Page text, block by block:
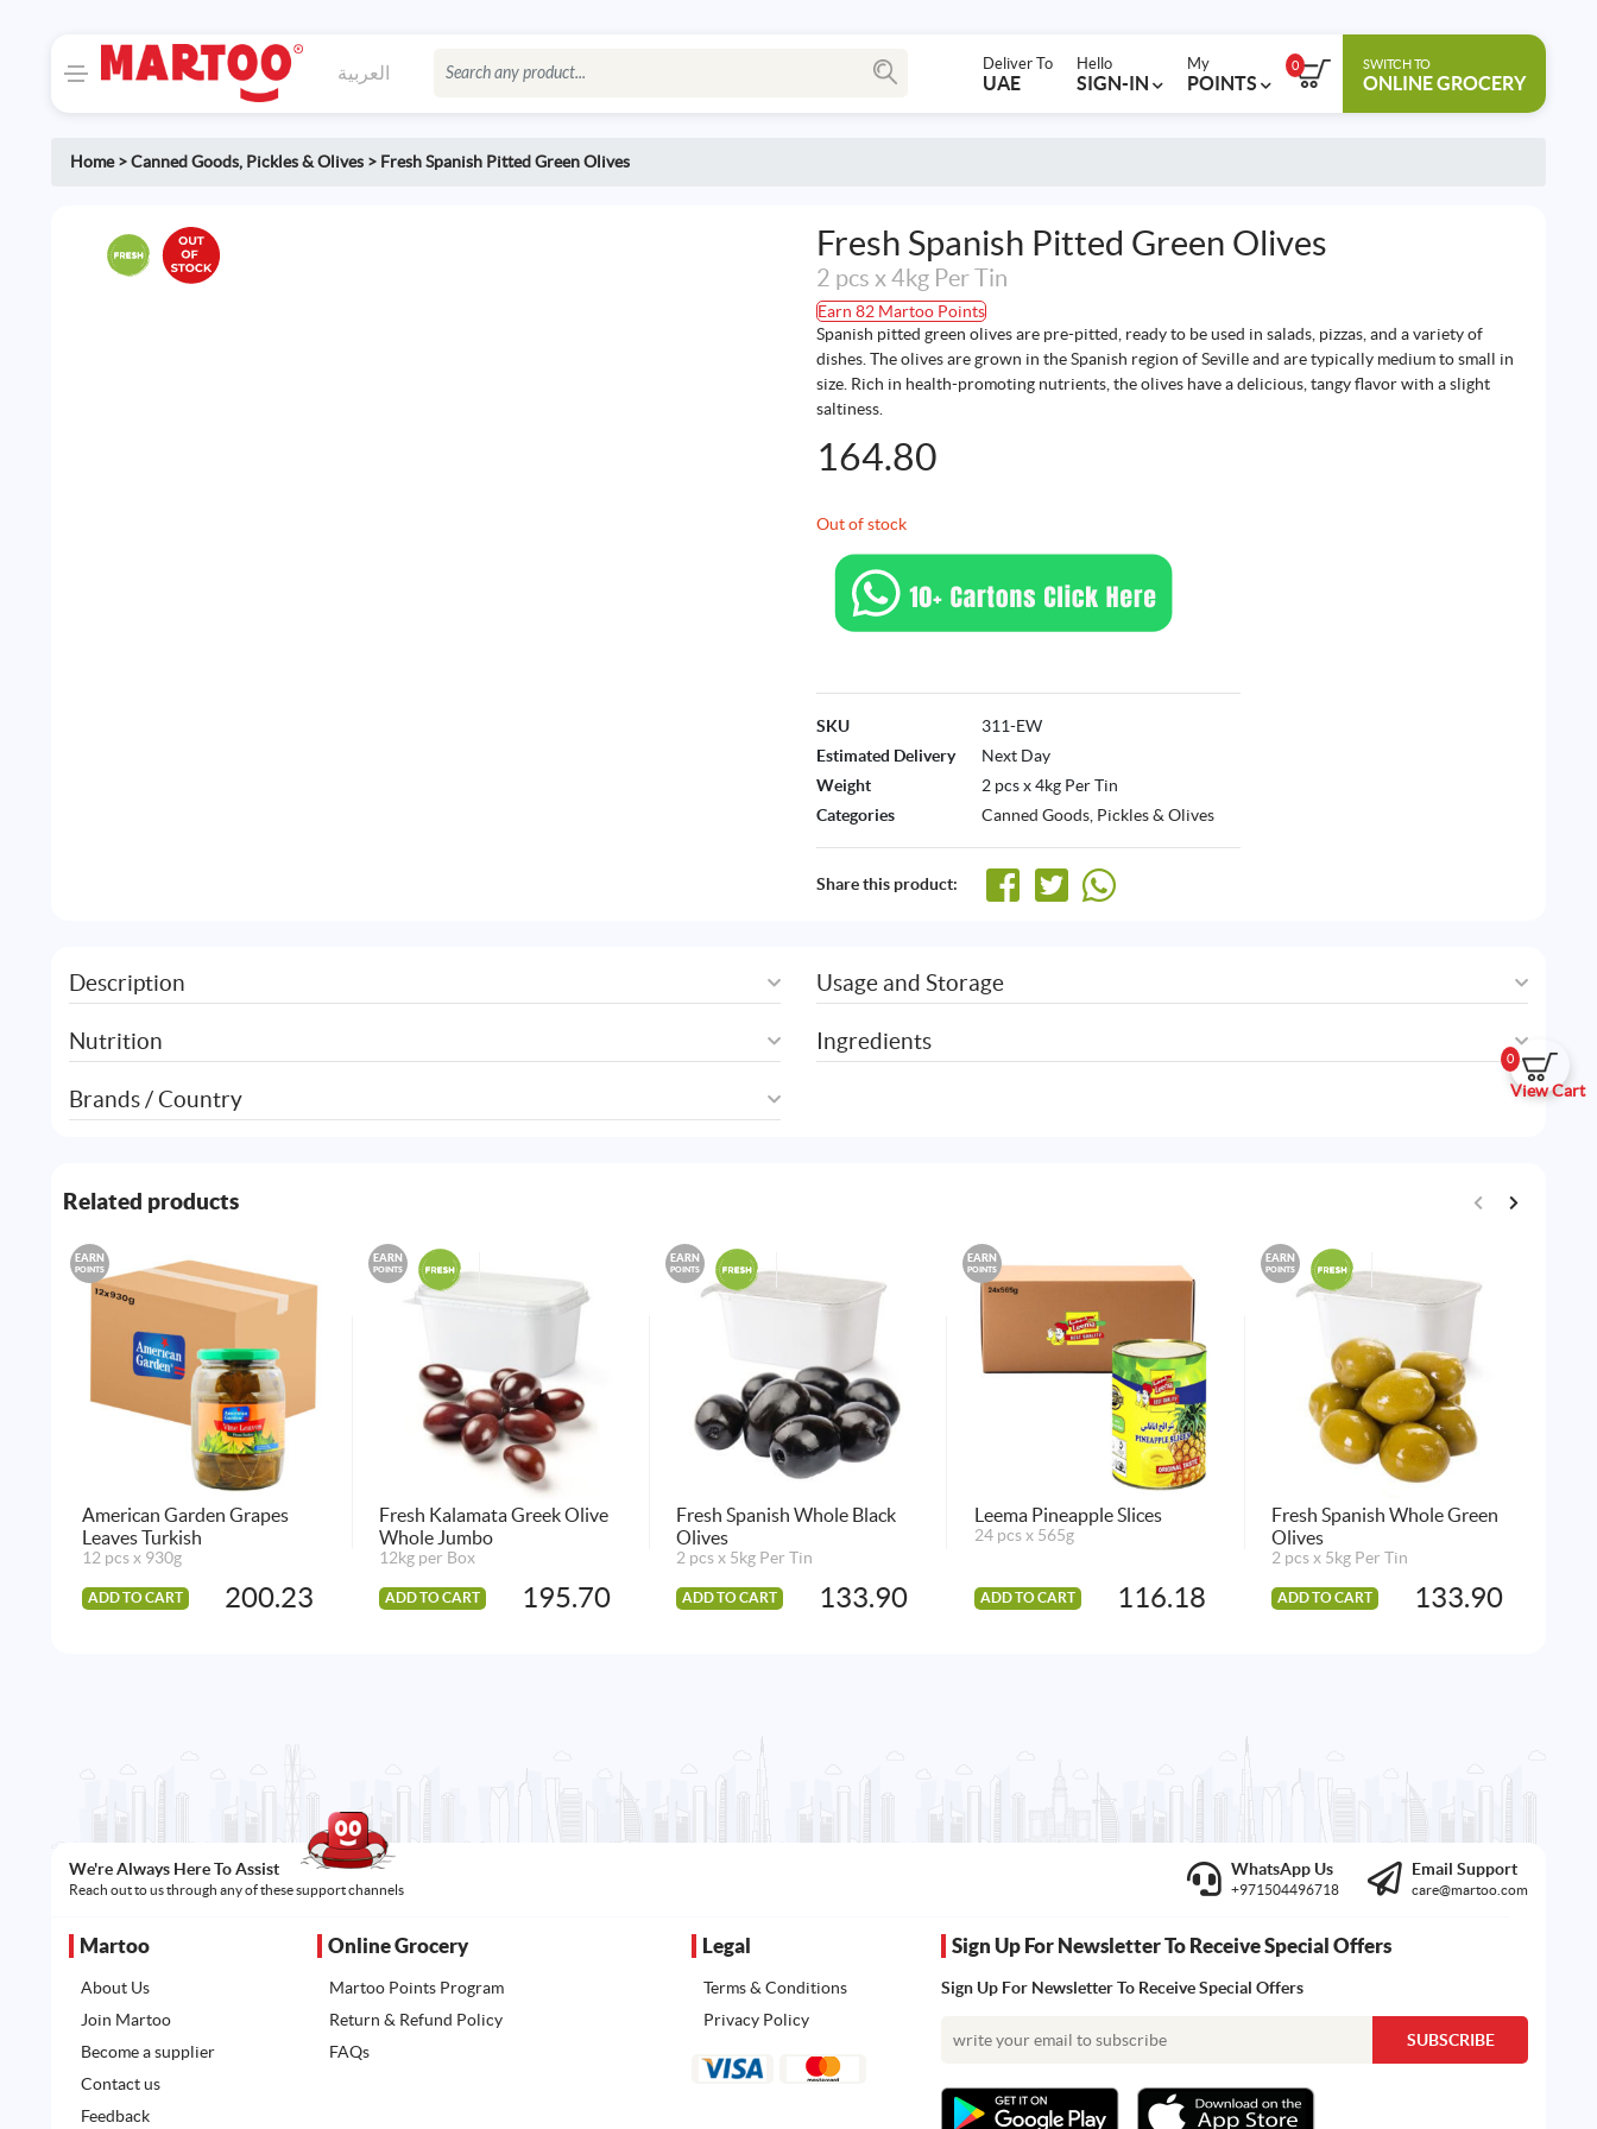
العربية Deliver To
UAE
Hello
SIGN-IN
My
POINTS
0 SWITCH TO
ONLINE GROCERY
0
View Cart
Home>Canned Goods, Pickles & Olives > Fresh Spanish Pitted Green Olives
Fresh Spanish Pitted Green Olives
2 pcs x 4kg Per Tin
Earn 82 Martoo Points
Spanish pitted green olives are pre-pitted, ready to be used in salads, pizzas, and a variety of
dishes. The olives are grown in the Spanish region of Seville and are typically medium to small in
size. Rich in health-promoting nutrients, the olives have a delicious, tangy flavor with a slight
saltiness.
164.80
Out of stock
SKU
311-EW
Estimated Delivery
Next Day
Weight
2 pcs x 4kg Per Tin
Categories
Canned Goods Pickles & Olives
Share this product:
Description
Nutrition
Brands / Country
Usage and Storage
Ingredients
Related products
EARN
POINTS
American Garden Grapes
Leaves Turkish
12 pcs x 930g
ADD TO CART 200.23
EARN
POINTS
Fresh Kalamata Greek Olive
Whole Jumbo
12kg per Box
ADD TO CART 195.70
EARN
POINTS
Fresh Spanish Whole Black
Olives
2 pcs x 5kg Per Tin
ADD TO CART 133.90
EARN
POINTS
Leema Pineapple Slices
24 pcs x 565g
ADD TO CART 116.18
EARN
POINTS
Fresh Spanish Whole Green
Olives
2 pcs x 5kg Per Tin
ADD TO CART 133.90
We're Always Here To Assist
Reach out to us through any of these support channels
WhatsApp Us
+971504496718
Email Support
care@martoo.com
Martoo
About Us
Join Martoo
Become a supplier
Contact us
Feedback
Online Grocery
Martoo Points Program
Return & Refund Policy
FAQs
Legal
Terms & Conditions
Privacy Policy
Sign Up For Newsletter To Receive Special Offers
Sign Up For Newsletter To Receive Special Offers